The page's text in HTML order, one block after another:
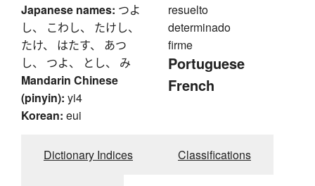
Japanese names: つよ
し、 こわし、 たけし、
たけ、 はたす、 あつ
し、 つよ、 とし、 み
Mandarin Chinese
(pinyin): yi4
Korean: eui
resuelto
determinado
firme
Portuguese
French
Dictionary Indices Classifications